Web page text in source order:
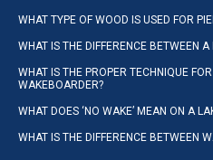
WHAT TYPE OF WOOD IS USED FOR
WHAT IS THE DIFFERENCE BETWEEN
WHAT IS THE PROPER TECHNIQUE
WAKEBOARDER?
WHAT DOES ‘NO WAKE’ MEAN ON A
WHAT IS THE DIFFERENCE BETWEEN